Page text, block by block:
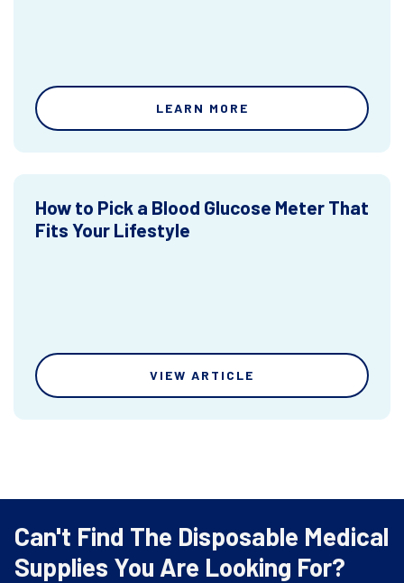
LEARN MORE
How to Pick a Blood Glucose Meter That
Fits Your Lifestyle
VIEW ARTICLE
Can't Find The Disposable Medical
Supplies You Are Looking For?